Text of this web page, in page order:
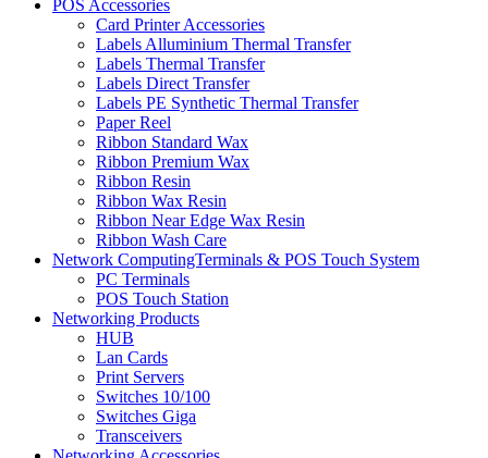
POS Accessories
Card Printer Accessories
Labels Alluminium Thermal Transfer
Labels Thermal Transfer
Labels Direct Transfer
Labels PE Synthetic Thermal Transfer
Paper Reel
Ribbon Standard Wax
Ribbon Premium Wax
Ribbon Resin
Ribbon Wax Resin
Ribbon Near Edge Wax Resin
Ribbon Wash Care
Network ComputingTerminals & POS Touch System
PC Terminals
POS Touch Station
Networking Products
HUB
Lan Cards
Print Servers
Switches 10/100
Switches Giga
Transceivers